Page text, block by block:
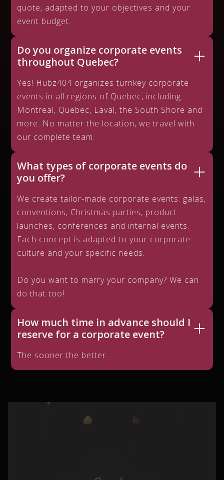
quote, adapted to your objectives and your
event budget.
Do you organize corporate events
throughout Quebec?
Yes! Hubz404 organizes turnkey corporate
events in all regions of Quebec, including
Montreal, Quebec, Laval, the South Shore and
more. No matter the location, we travel with
our complete team.
What types of corporate events do
you offer?
We create tailor-made corporate events: galas,
conventions, Christmas parties, product
launches, conferences and internal events.
Each concept is adapted to your corporate
culture and your specific needs.
Do you want to marry your company? We can
do that too!
How much time in advance should I
reserve for a corporate event?
The sooner the better.